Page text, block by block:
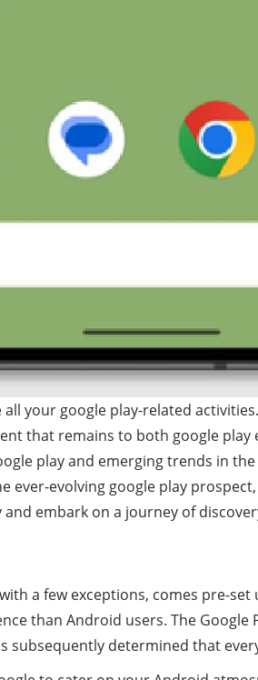
your google play-related
that remains to both google
play and emerging trends in
evolving google play
embark on a journey of
a few exceptions, comes pre-
than Android users. The Google
determined that